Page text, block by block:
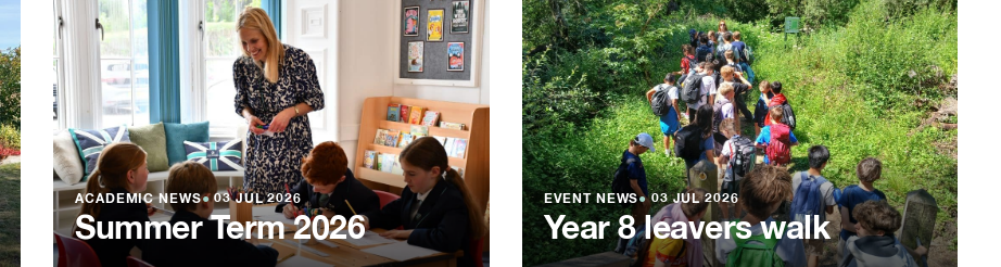
ACADEMIC NEWS●03 JUL 2026
Summer Term 2026
EVENT NEWS●03 JUL 2026
Year 8 leavers walk